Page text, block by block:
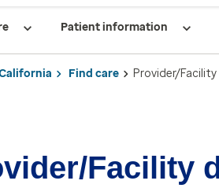
Patient information
Find care Provider/
Facility